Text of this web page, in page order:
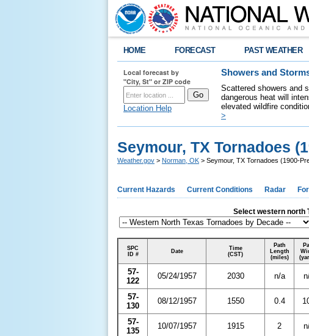
HOME FORECAST PAST WEATHER
Local forecast by
"City, St" or ZIP code
Location Help
Showers and
Scattered showers and
dangerous heat will
elevated wildfire
>
Seymour, TX Tornadoes
Weather.gov > Norman, OK > Seymour, TX Tornadoes (1900-
Current Hazards Current Conditions Radar
Select western north
SPC
ID #
Date
Time
(CST)
Path
Length
(miles)
57-
122
05/24/1957 2030 n/a
57-
130
08/12/1957 1550 0.4
57-
135
10/07/1957 1915 2